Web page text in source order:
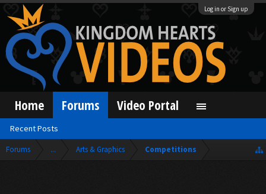
Log in or Sign up
Forums ... Arts & Graphics Competitions
Home Forums
Recent Posts
Video Portal